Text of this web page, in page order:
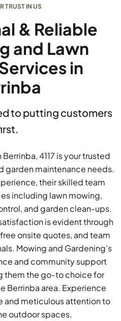
TRUST IN US
& Reliable
and Lawn
in
to putting customers
4117 is your trusted
garden maintenance needs.
their skilled team
including lawn mowing,
and garden clean-ups.
is evident through
onsite quotes, and team
Mowing and Gardening's
and community support
them the go-to choice for
Berrinba area. Experience
and meticulous attention to
outdoor spaces.